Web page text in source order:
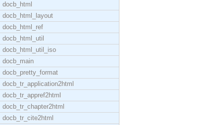
docb_html
docb_html_layout
docb_html_ref
docb_html_util
docb_html_util_iso
docb_main
docb_pretty_format
docb_tr_application2html
docb_tr_appref2html
docb_tr_chapter2html
docb_tr_cite2html